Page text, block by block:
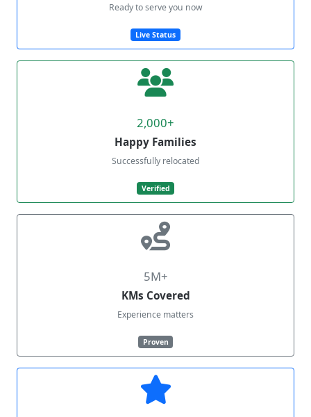
Ready to serve you now
Live Status
2,000+
Happy Families
Successfully relocated
Verified
5M+
KMs Covered
Experience matters
Proven